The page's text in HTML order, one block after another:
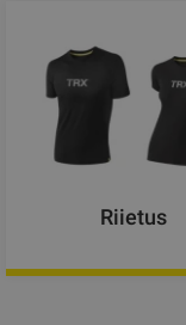
Riietus